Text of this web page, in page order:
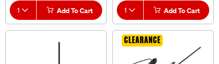
1 Add To Cart 1 Add To Cart
CLEARANCE